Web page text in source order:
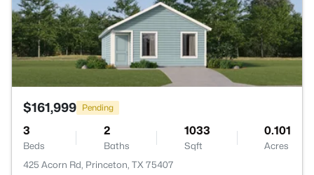
$161,999 Pending
3
Beds
2
Baths
1033
Sqft
0.101
Acres
425 Acorn Rd, Princeton, TX 75407